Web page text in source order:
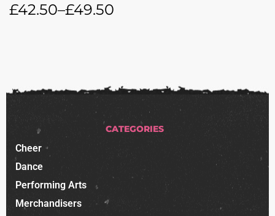
£42.50–£49.50
CATEGORIES
Cheer
Dance
Performing Arts
Merchandisers